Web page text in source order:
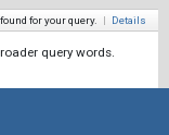
for your query. | Details
query words.